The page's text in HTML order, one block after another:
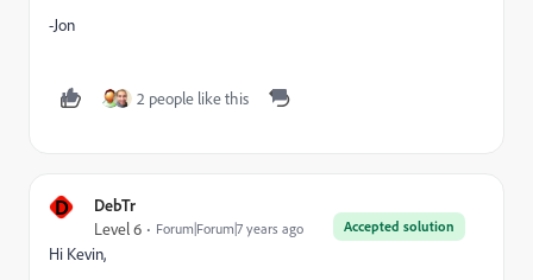
-Jon
2 people like this
D DebTr
Accepted solution
Level 6 Forum|Forum|7 years ago
Hi Kevin,